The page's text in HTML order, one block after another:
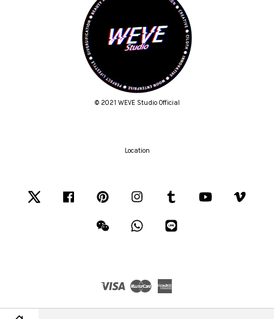
© 2021 WEVE Studio Official
Location
Facebook Pinterest Instagram Tumblr YouTube
Wechat Whatsapp
Visa